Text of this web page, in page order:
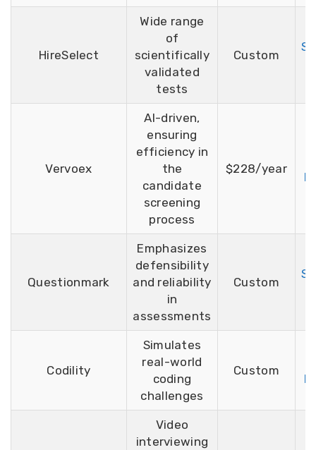
HireSelect
Wide range
of
scientifically
validated
tests
Custom
Vervoex
AI-driven,
ensuring
efficiency in
the
candidate
screening
process
$228/year
Questionmark
Emphasizes
defensibility
and reliability
in
assessments
Custom
Codility
Simulates
real-world
coding
challenges
Custom
Video
interviewing